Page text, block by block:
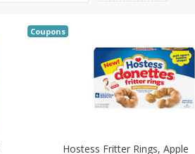
Coupons
Hostess Fritter Rings, Apple